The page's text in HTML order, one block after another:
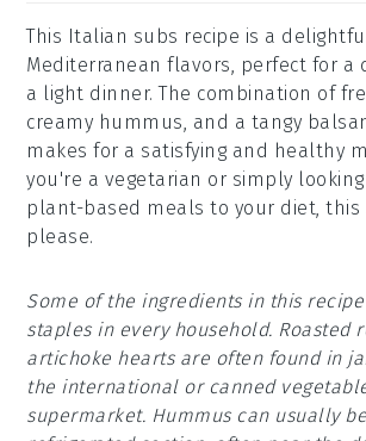
This Italian subs recipe is a
Mediterranean flavors, perfect for a
a light dinner. The combination of
creamy hummus, and a tangy
makes for a satisfying and healthy
you're a vegetarian or simply
plant-based meals to your diet, this
please.
Some of the ingredients in this
staples in every household. Roasted
artichoke hearts are often found in
the international or canned
supermarket. Hummus can usually